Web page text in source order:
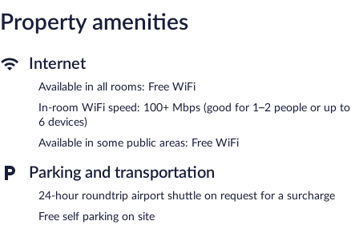
Property amenities
Internet
Available in all rooms: Free WiFi
In-room WiFi speed: 100+ Mbps (good for 1–2 people or up to
6 devices)
Available in some public areas: Free WiFi
Parking and transportation
24-hour roundtrip airport shuttle on request for a surcharge
Free self parking on site